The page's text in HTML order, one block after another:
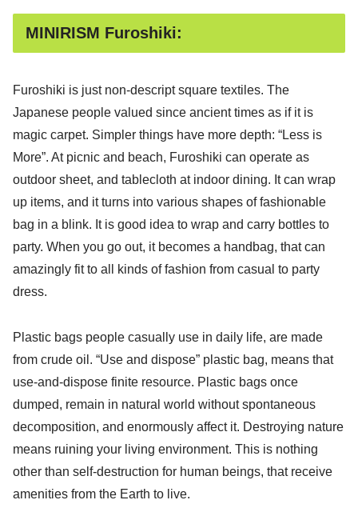
MINIRISM Furoshiki:
Furoshiki is just non-descript square textiles. The
Japanese people valued since ancient times as if it is
magic carpet. Simpler things have more depth: “Less is
More”. At picnic and beach, Furoshiki can operate as
outdoor sheet, and tablecloth at indoor dining. It can wrap
up items, and it turns into various shapes of fashionable
bag in a blink. It is good idea to wrap and carry bottles to
party. When you go out, it becomes a handbag, that can
amazingly fit to all kinds of fashion from casual to party
dress.
Plastic bags people casually use in daily life, are made
from crude oil. “Use and dispose” plastic bag, means that
use-and-dispose finite resource. Plastic bags once
dumped, remain in natural world without spontaneous
decomposition, and enormously affect it. Destroying nature
means ruining your living environment. This is nothing
other than self-destruction for human beings, that receive
amenities from the Earth to live.